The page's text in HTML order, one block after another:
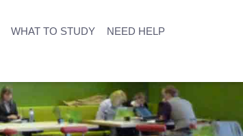
WHAT TO STUDY NEED HELP